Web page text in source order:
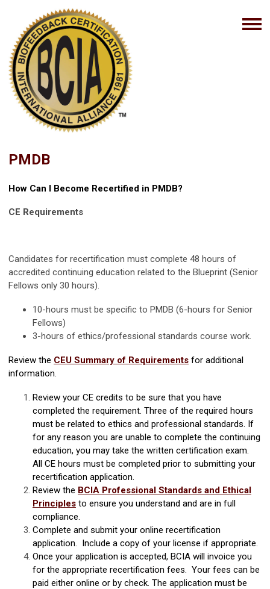
PMDB
How Can I Become Recertified in PMDB?
CE Requirements
Candidates for recertification must complete 48 hours of
accredited continuing education related to the Blueprint (Senior
Fellows only 30 hours).
10-hours must be specific to PMDB (6-hours for Senior
Fellows)
3-hours of ethics/professional standards course work.
Review the CEU Summary of Requirements for additional
information.
Review your CE credits to be sure that you have
completed the requirement. Three of the required hours
must be related to ethics and professional standards. If
for any reason you are unable to complete the continuing
education, you may take the written certification exam.
All CE hours must be completed prior to submitting your
recertification application.
Review the BCIA Professional Standards and Ethical
Principles to ensure you understand and are in full
compliance.
Complete and submit your online recertification
application. Include a copy of your license if appropriate.
Once your application is accepted, BCIA will invoice you
for the appropriate recertification fees. Your fees can be
paid either online or by check. The application must be